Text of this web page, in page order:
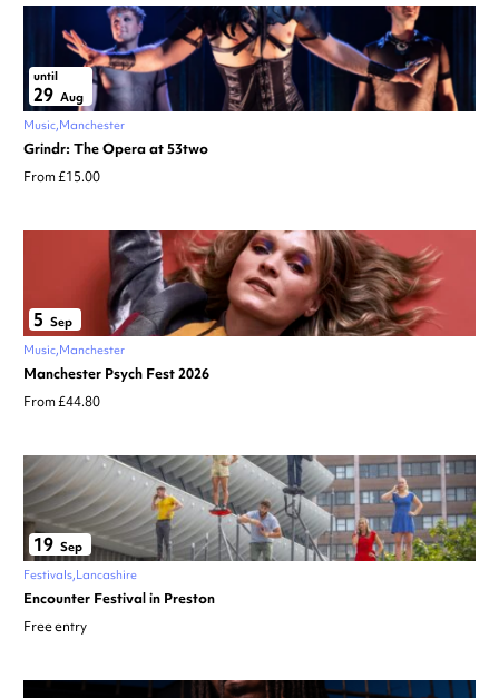
until
29 Aug
Music Manchester
Grindr: The Opera at 53two
From £15.00
5 Sep
Music Manchester
Manchester Psych Fest 2026
From £44.80
19 Sep
Festivals Lancashire
Encounter Festival in Preston
Free entry